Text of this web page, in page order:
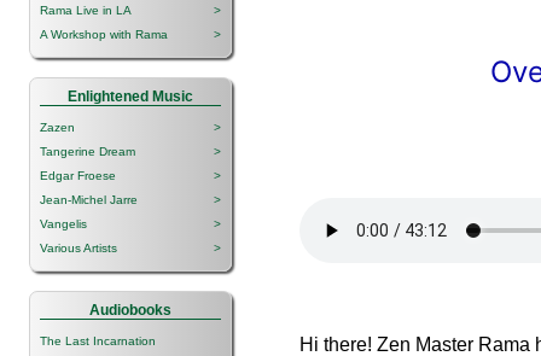
Rama Live in LA
>
A Workshop with Rama
>
Enlightened Music
Zazen
>
Tangerine Dream
>
Edgar Froese
>
Jean-Michel Jarre
>
Vangelis
>
Various Artists
>
Audiobooks
The Last Incarnation
Hi there! Zen Master Rama